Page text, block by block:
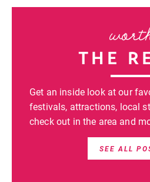
THE
Get an inside look at our
festivals, attractions, local
check out in the area and
SEE ALL